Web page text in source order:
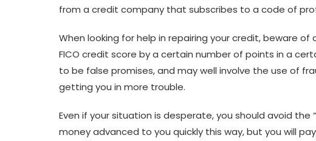
from a credit company that subscribes to a code of
When looking for help in repairing your credit, beware
FICO credit score by a certain number of points in a
to be false promises, and may well involve the use of
getting you in more trouble.
Even if your situation is desperate, you should avoid the
money advanced to you quickly this way, but you will